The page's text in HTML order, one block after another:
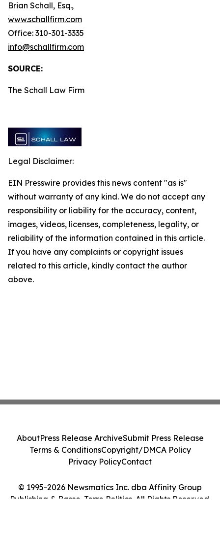
Brian Schall, Esq.,
www.schallfirm.com
Office: 310-301-3335
info@schallfirm.com
SOURCE:
The Schall Law Firm
Legal Disclaimer:
EIN Presswire provides this news content "as is"
without warranty of any kind. We do not accept any
responsibility or liability for the accuracy, content,
images, videos, licenses, completeness, legality, or
reliability of the information contained in this article.
If you have any complaints or copyright issues
related to this article, kindly contact the author
above.
© 1995-2026 Newsmatics Inc. dba Affinity Group
Publishing & Basse-Terre Politics. All Rights Reserved.
AboutPress Release ArchiveSubmit Press Release
Terms & ConditionsCopyright/DMCA Policy
Privacy PolicyContact